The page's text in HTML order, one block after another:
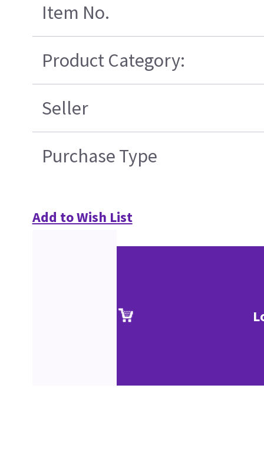
Item No.
Product Category:
Seller
Purchase Type
Add to Wish List